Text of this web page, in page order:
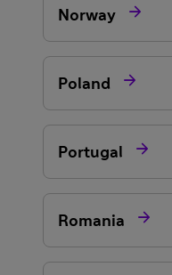
Norway 
Poland 
Portugal 
Romania 